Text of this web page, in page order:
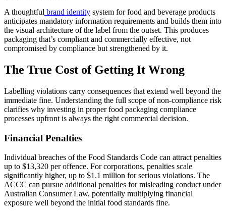
A thoughtful brand identity system for food and beverage products
anticipates mandatory information requirements and builds them into
the visual architecture of the label from the outset. This produces
packaging that’s compliant and commercially effective, not
compromised by compliance but strengthened by it.
The True Cost of Getting It Wrong
Labelling violations carry consequences that extend well beyond the
immediate fine. Understanding the full scope of non-compliance risk
clarifies why investing in proper food packaging compliance
processes upfront is always the right commercial decision.
Financial Penalties
Individual breaches of the Food Standards Code can attract penalties
up to $13,320 per offence. For corporations, penalties scale
significantly higher, up to $1.1 million for serious violations. The
ACCC can pursue additional penalties for misleading conduct under
Australian Consumer Law, potentially multiplying financial
exposure well beyond the initial food standards fine.